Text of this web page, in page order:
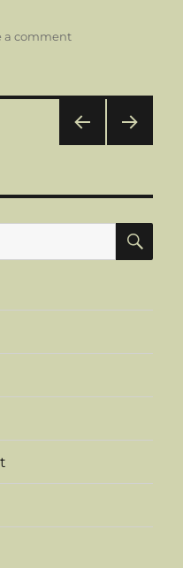
a commenton
back
to
PAG
E